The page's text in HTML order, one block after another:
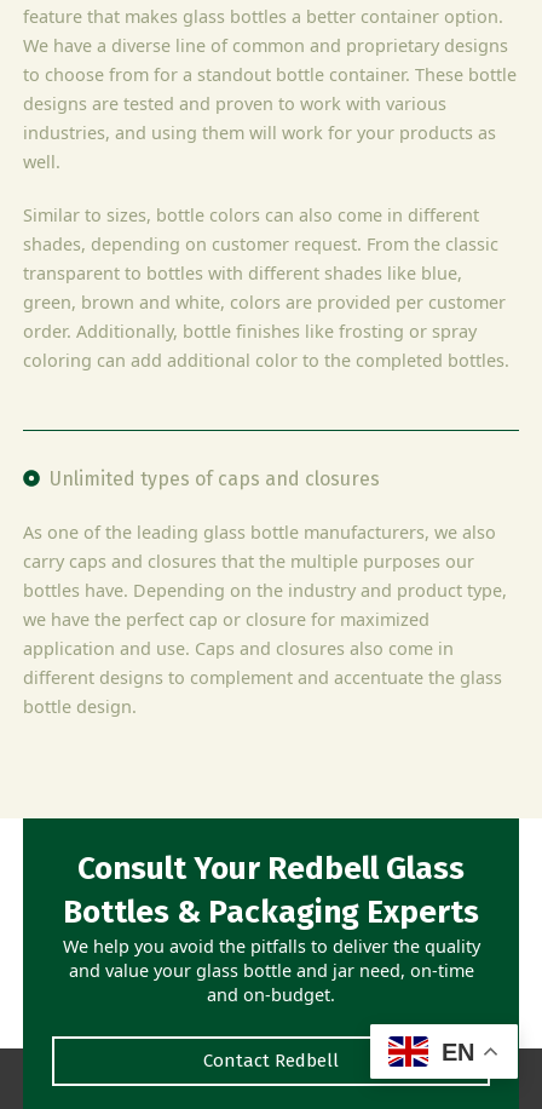
feature that makes glass bottles a better container option.
We have a diverse line of common and proprietary designs
to choose from for a standout bottle container. These bottle
designs are tested and proven to work with various
industries, and using them will work for your products as
well.
Similar to sizes, bottle colors can also come in different
shades, depending on customer request. From the classic
transparent to bottles with different shades like blue,
green, brown and white, colors are provided per customer
order. Additionally, bottle finishes like frosting or spray
coloring can add additional color to the completed bottles.
Unlimited types of caps and closures
As one of the leading glass bottle manufacturers, we also
carry caps and closures that the multiple purposes our
bottles have. Depending on the industry and product type,
we have the perfect cap or closure for maximized
application and use. Caps and closures also come in
different designs to complement and accentuate the glass
bottle design.
Consult Your Redbell Glass
Bottles & Packaging Experts
We help you avoid the pitfalls to deliver the quality
and value your glass bottle and jar need, on-time
and on-budget.
Contact Redbell EN